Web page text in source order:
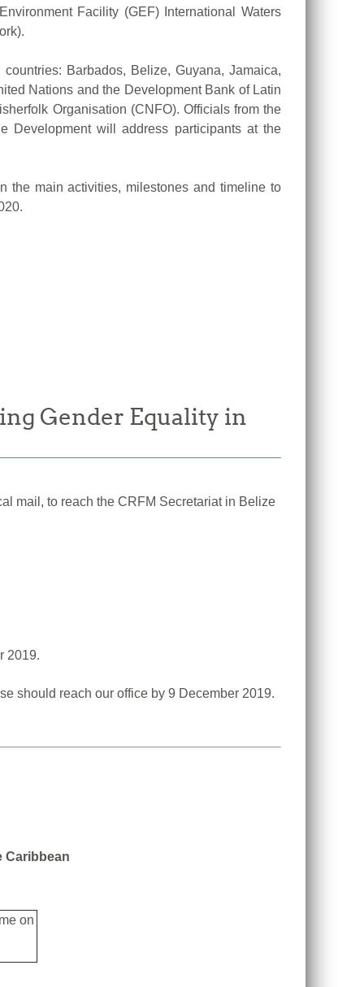
Facility (GEF) International Waters
Barbados, Belize, Guyana, Jamaica,
Nations and the Development Bank of Latin
Organisation (CNFO). Officials from the
Development will address participants at the
the main activities, milestones and timeline to
Gender Equality in
mail, to reach the CRFM Secretariat in Belize
2019.
should reach our office by 9 December 2019.
Caribbean
on